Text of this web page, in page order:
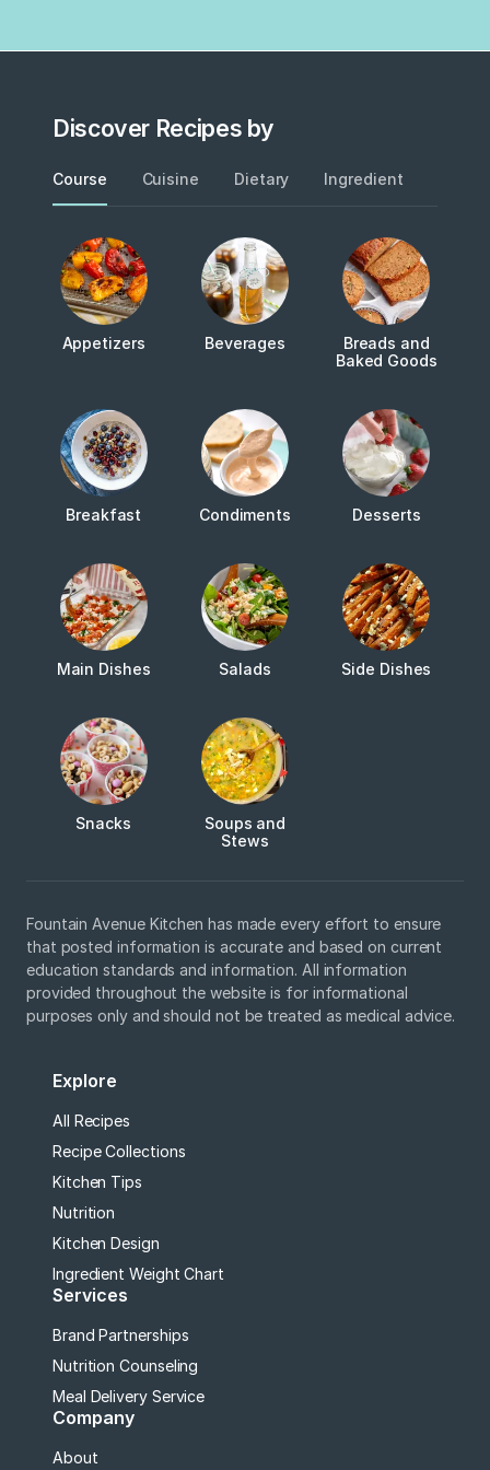
Discover Recipes by
Course Cuisine Dietary Ingredient
Appetizers Beverages
Breads and
Baked Goods
Breakfast Condiments Desserts
Main Dishes Salads Side Dishes
Snacks
Soups and
Stews
Fountain Avenue Kitchen has made every effort to ensure
that posted information is accurate and based on current
education standards and information. All information
provided throughout the website is for informational
purposes only and should not be treated as medical advice.
Explore
All Recipes
Recipe Collections
Kitchen Tips
Nutrition
Kitchen Design
Ingredient Weight Chart
Services
Brand Partnerships
Nutrition Counseling
Meal Delivery Service
Company
About